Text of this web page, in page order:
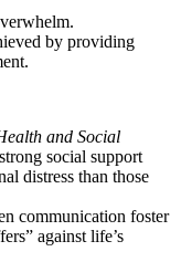
by providing
and Social
social support
distress than those
communication foster
against life’s